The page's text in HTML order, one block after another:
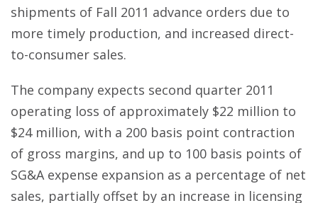
shipments of Fall 2011 advance orders due to
more timely production, and increased direct-
to-consumer sales.
The company expects second quarter 2011
operating loss of approximately $22 million to
$24 million, with a 200 basis point contraction
of gross margins, and up to 100 basis points of
SG&A expense expansion as a percentage of net
sales, partially offset by an increase in licensing